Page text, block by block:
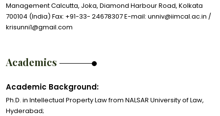
Management Calcutta, Joka, Diamond Harbour Road, Kolkata
700104 (India) Fax: +91-33- 24678307 E-mail: unniv@iimcal.ac.in /
krisunni1@gmail.com
Academics
Academic Background:
Ph.D. in Intellectual Property Law from NALSAR University of Law,
Hyderabad;